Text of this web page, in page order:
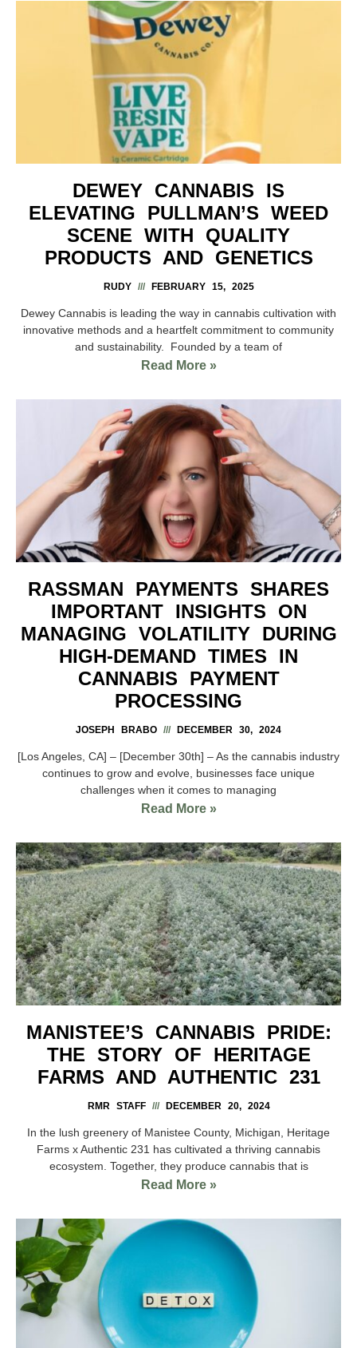
DEWEY CANNABIS IS
ELEVATING PULLMAN’S WEED
SCENE WITH QUALITY
PRODUCTS AND GENETICS
RUDY FEBRUARY 15, 2025
Dewey Cannabis is leading the way in cannabis cultivation with
innovative methods and a heartfelt commitment to community
and sustainability. Founded by a team of
Read More »
RASSMAN PAYMENTS SHARES
IMPORTANT INSIGHTS ON
MANAGING VOLATILITY DURING
HIGH-DEMAND TIMES IN
CANNABIS PAYMENT
PROCESSING
JOSEPH BRABO DECEMBER 30, 2024
[Los Angeles, CA] – [December 30th] – As the cannabis industry
continues to grow and evolve, businesses face unique
challenges when it comes to managing
Read More »
MANISTEE’S CANNABIS PRIDE:
THE STORY OF HERITAGE
FARMS AND AUTHENTIC 231
RMR STAFF DECEMBER 20, 2024
In the lush greenery of Manistee County, Michigan, Heritage
Farms x Authentic 231 has cultivated a thriving cannabis
ecosystem. Together, they produce cannabis that is
Read More »